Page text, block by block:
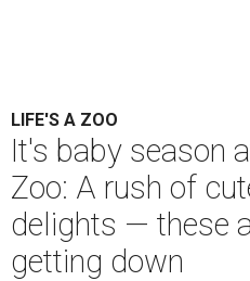
LIFE'S A ZOO
It's baby season
Zoo: A rush of
delights — these
getting down